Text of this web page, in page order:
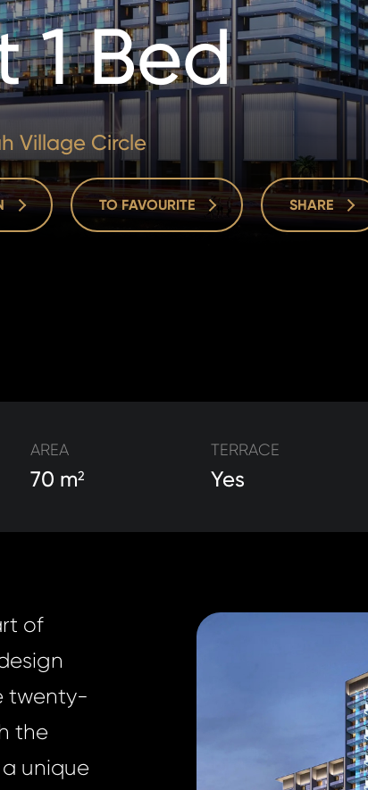
Bed
Village Circle
TO FAVOURITE SHARE
AREA
70 m2
TERRACE
Yes
of
twenty-
the
unique